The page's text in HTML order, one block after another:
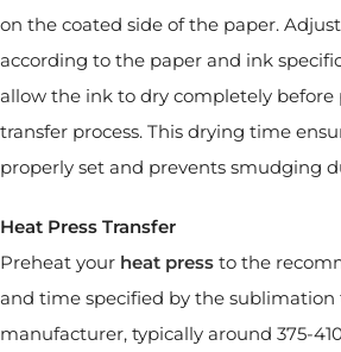
on the coated side of the paper.
according to the paper and ink
allow the ink to dry completely
transfer process. This drying time
properly set and prevents smudging
Heat Press Transfer
Preheat your heat press to the
and time specified by the sublimation
manufacturer, typically around 375-